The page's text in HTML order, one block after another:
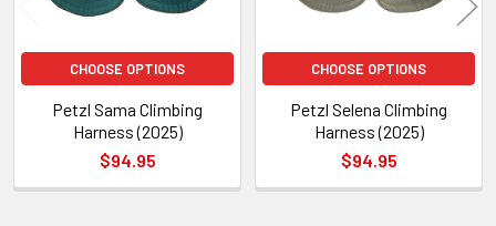
CHOOSE OPTIONS
Petzl Sama Climbing
Harness (2025)
$94.95
CHOOSE OPTIONS
Petzl Selena Climbing
Harness (2025)
$94.95